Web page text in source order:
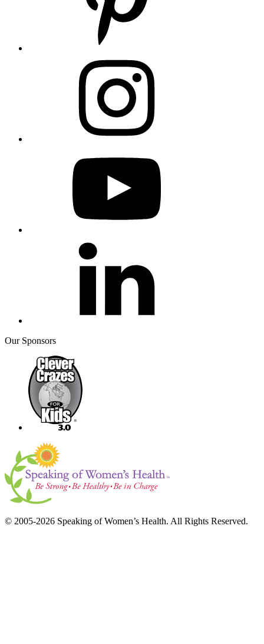
Our Sponsors
© 2005-2026 Speaking of Women’s Health. All Rights Reserved.